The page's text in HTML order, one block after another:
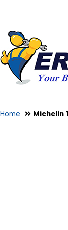
Home Michelin